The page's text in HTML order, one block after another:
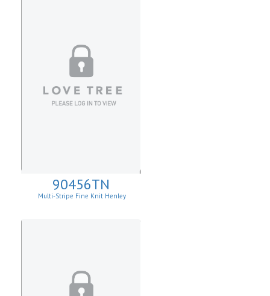
90456TN
Multi-Stripe Fine Knit Henley